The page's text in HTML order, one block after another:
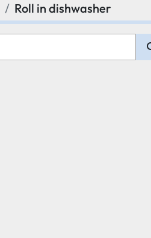
Roll in dishwasher